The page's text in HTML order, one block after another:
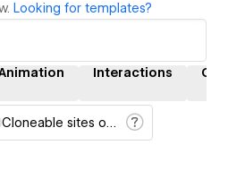
Looking for templates?
Interactions
Cloneable sites only